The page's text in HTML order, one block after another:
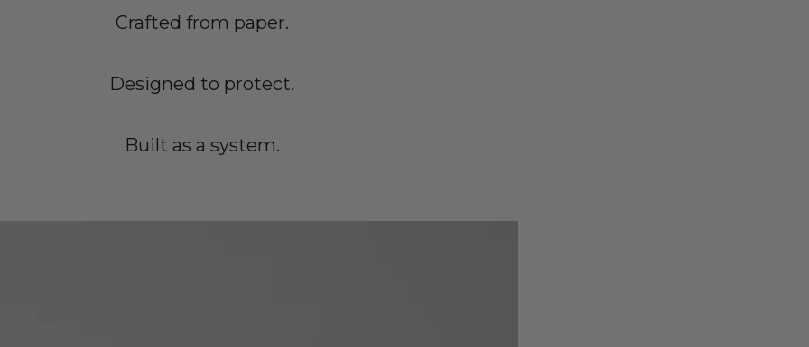
Crafted from paper.
Designed to protect.
Built as a system.